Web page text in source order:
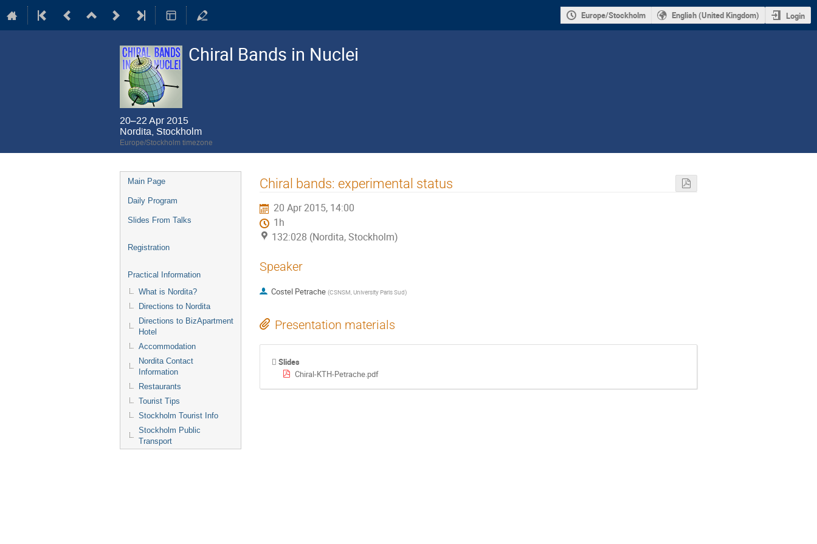
Europe/Stockholm English (United Kingdom) Login
Chiral Bands in Nuclei
20–22 Apr 2015
Nordita, Stockholm
Europe/Stockholm timezone
Event
menu
Main Page
Daily Program
Slides From Talks
Registration
Practical Information
What is Nordita?
Directions to Nordita
Directions to BizApartment
Hotel
Accommodation
Nordita Contact
Information
Restaurants
Tourist Tips
Stockholm Tourist Info
Stockholm Public
Transport
Chiral bands: experimental status
20 Apr 2015, 14:00
1h
132:028 (Nordita, Stockholm)
Speaker
Costel Petrache (CSNSM, University Paris Sud)
Presentation materials
Slides
Chiral-KTH-Petrache.pdf